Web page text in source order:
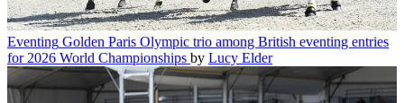
Eventing Golden Paris Olympic trio among British eventing entries
for 2026 World Championships by Lucy Elder